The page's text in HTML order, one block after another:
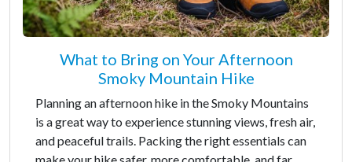
What to Bring on Your Afternoon
Smoky Mountain Hike
Planning an afternoon hike in the Smoky Mountains
is a great way to experience stunning views, fresh air,
and peaceful trails. Packing the right essentials can
make your hike safer, more comfortable, and far